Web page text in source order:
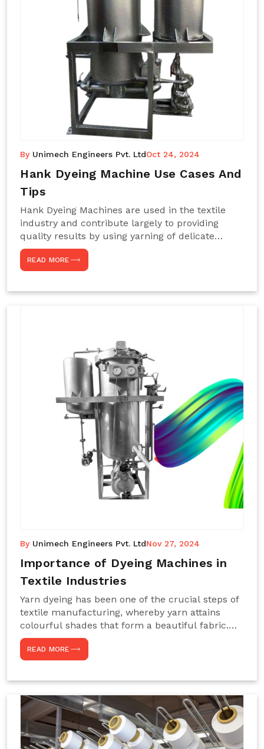
By Unimech Engineers Pvt. LtdOct 24, 2024
Hank Dyeing Machine Use Cases And
Tips
Hank Dyeing Machines are used in the textile
industry and contribute largely to providing
quality results by using yarning of delicate
processes coupled with a shiny, even dye
appearance. These are those machines designed
to dye yarns, especially in their "hank" form,
rich, superior shades. Hank dyeing is normally
used on natural fibres, such as wool, silk, and
cotton since these require more gentle
treatment to maintain their structure and
READ MORE
By Unimech Engineers Pvt. LtdNov 27, 2024
Importance of Dyeing Machines in
Textile Industries
Yarn dyeing has been one of the crucial steps of
textile manufacturing, whereby yarn attains
colourful shades that form a beautiful fabric.
Such processes constitute the heart of yarn-
dyeing machines, which help achieve even and
effective yarn dyeing. These machines are
large-scale production capacity. Choose
Unimech Engineers Pvt Ltdin case you are in
search of Dyeing Machine Suppliers in India.
READ MORE